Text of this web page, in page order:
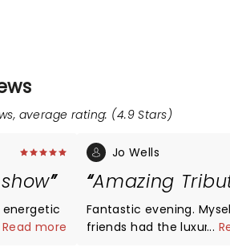
average rating: (4.9 Stars)
hits
Read more
Jo Wells
Amazing
Fantastic evening.
friends had the luxury
...